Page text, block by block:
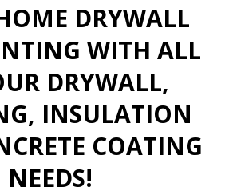
DRYWALL
WITH ALL
DRYWALL,
INSULATION
COATING
NEEDS!